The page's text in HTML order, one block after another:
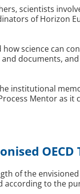
scientists
of Horizon
science can
documents, and
institutional
Mentor as
OECD
of the
according to the